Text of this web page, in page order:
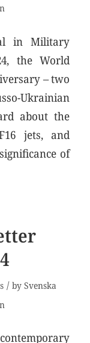
in Military
the World
– two
Ukrainian
about the
jets, and
of
/ by Svenska